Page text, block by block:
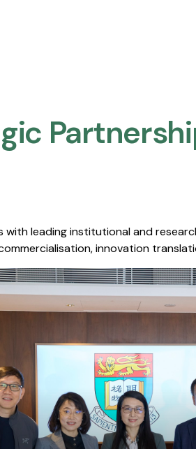
with leading institutional and
innovation